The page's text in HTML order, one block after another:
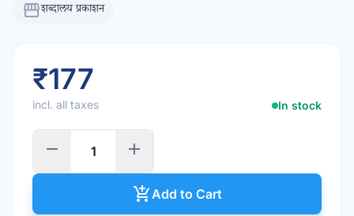
storefrontशब्दालय प्रकाशन
₹177
incl. all taxes In stock
remove add
add_shopping_cartAdd to Cart